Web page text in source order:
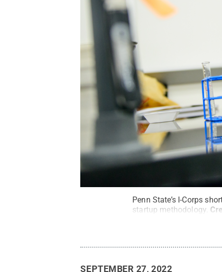
Penn State’s I-Corps
startup methodology.
SEPTEMBER 27, 2022